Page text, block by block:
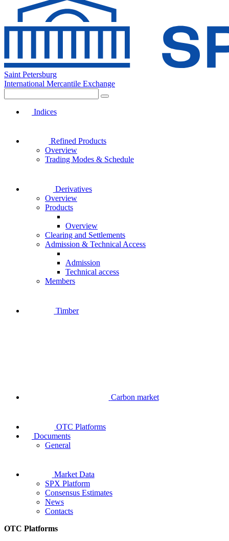
Saint Petersburg
International Mercantile Exchange
Indices
Refined Products
Overview
Trading Modes & Schedule
Derivatives
Overview
Products
Overview
Clearing and Settlements
Admission & Technical Access
Admission
Technical access
Members
Timber
Carbon market
OTC Platforms
Documents
General
Market Data
SPX Platform
Consensus Estimates
News
Contacts
OTC Platforms